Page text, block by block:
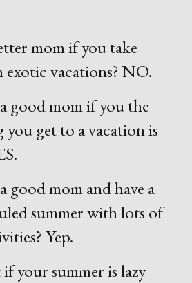
mom if you take
exotic vacations? NO.
good mom if you the
you get to a vacation is
good mom and have a
summer with lots of
Yep.
your summer is lazy